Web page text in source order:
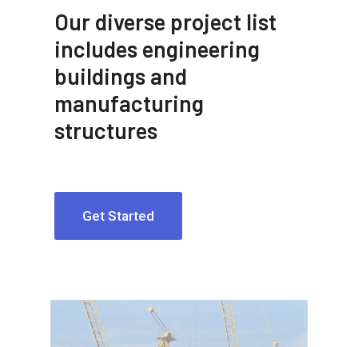
Our diverse project list
includes engineering
buildings and
manufacturing
structures
Get Started